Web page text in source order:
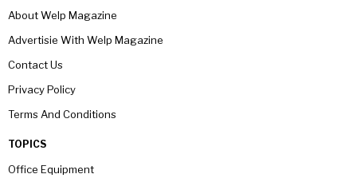
About Welp Magazine
Advertisie With Welp Magazine
Contact Us
Privacy Policy
Terms And Conditions
TOPICS
Office Equipment